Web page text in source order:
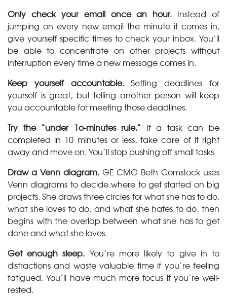
Only check your email once an hour. Instead of
jumping on every new email the minute it comes in,
give yourself specific times to check your inbox. You’ll
be able to concentrate on other projects without
interruption every time a new message comes in.
Keep yourself accountable.Setting deadlines for
yourself is great, but telling another person will keep
you accountable for meeting those deadlines.
Try the “under 1o-minutes rule.” If a task can be
completed in 10 minutes or less, take care of it right
away and move on. You’ll stop pushing off small tasks.
Draw a Venn diagram.GE CMO Beth Comstock uses
Venn diagrams to decide where to get started on big
projects. She draws three circles for what she has to do,
what she loves to do, and what she hates to do, then
begins with the overlap between what she has to get
done and what she loves.
Get enough sleep. You’re more likely to give in to
distractions and waste valuable time if you’re feeling
fatigued. You’ll have much more focus if you’re well-
rested.